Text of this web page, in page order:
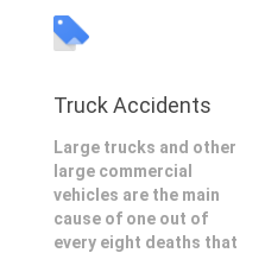
Truck Accidents
Large trucks and other
large commercial
vehicles are the main
cause of one out of
every eight deaths that